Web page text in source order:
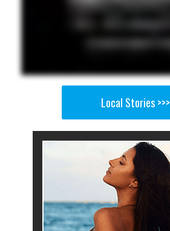
Local Stories >>>